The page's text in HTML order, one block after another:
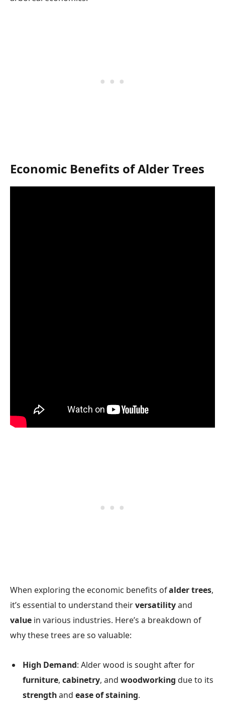
Economic Benefits of Alder Trees
When exploring the economic benefits ofalder trees,
it’s essential to understand theirversatilityand
value in various industries. Here’s a breakdown of
why these trees are so valuable:
High Demand: Alder wood is sought after for
furniture, cabinetry, and woodworking due to its
strengthand ease of staining.